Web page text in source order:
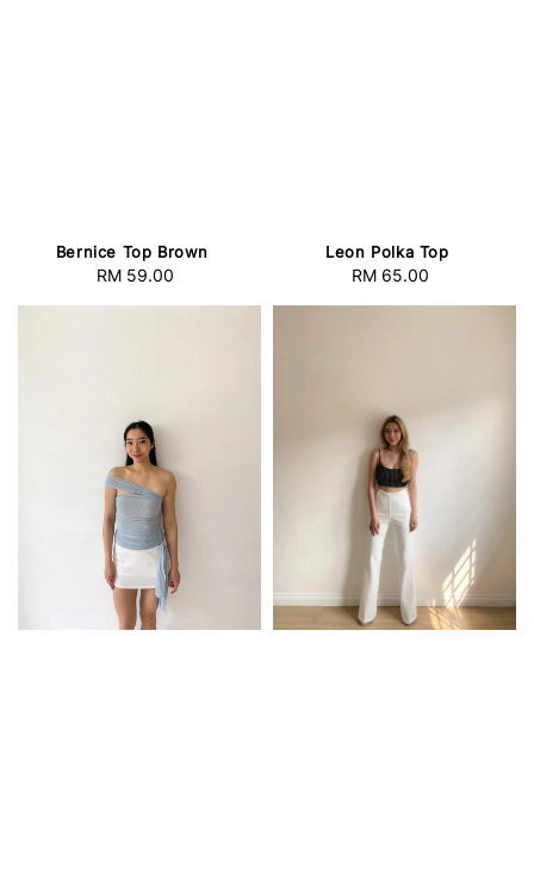
Bernice Top Brown
Regular
RM 59.00
Leon Polka Top
Regular
RM 65.00